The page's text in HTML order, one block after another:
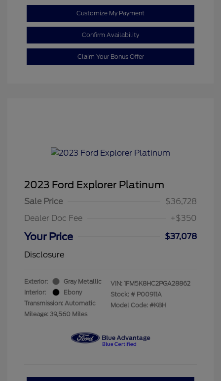
Customize My Payment
Confirm Availability
Claim Your Bonus Offer
2023 Ford Explorer Platinum
Sale Price
$36,728
Dealer Doc Fee
+$350
Your Price
$37,078
Disclosure
Exterior:
Gray Metallic
Interior:
Ebony
Transmission: Automatic
Mileage: 39,560 Miles
VIN: 1FM5K8HC2PGA28862
Stock: # P00911A
Model Code: #K8H